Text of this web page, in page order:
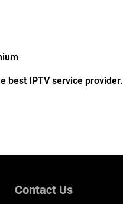
best IPTV service provider.
Contact Us